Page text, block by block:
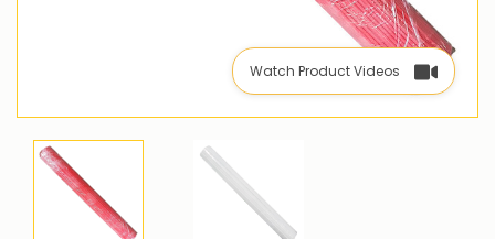
Watch Product Videos